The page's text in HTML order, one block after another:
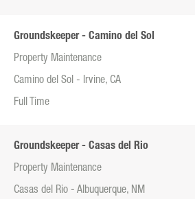
Groundskeeper - Camino del Sol
Property Maintenance
Camino del Sol - Irvine, CA
Full Time
Groundskeeper - Casas del Rio
Property Maintenance
Casas del Rio - Albuquerque, NM